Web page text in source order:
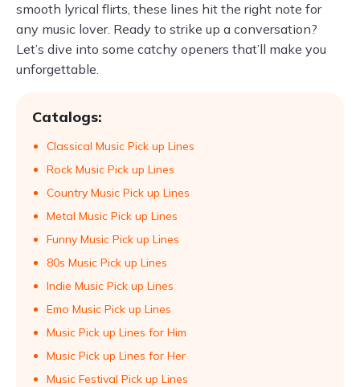
smooth lyrical flirts, these lines hit the right note for
any music lover. Ready to strike up a conversation?
Let’s dive into some catchy openers that’ll make you
unforgettable.
Catalogs:
Classical Music Pick up Lines
Rock Music Pick up Lines
Country Music Pick up Lines
Metal Music Pick up Lines
Funny Music Pick up Lines
80s Music Pick up Lines
Indie Music Pick up Lines
Emo Music Pick up Lines
Music Pick up Lines for Him
Music Pick up Lines for Her
Music Festival Pick up Lines